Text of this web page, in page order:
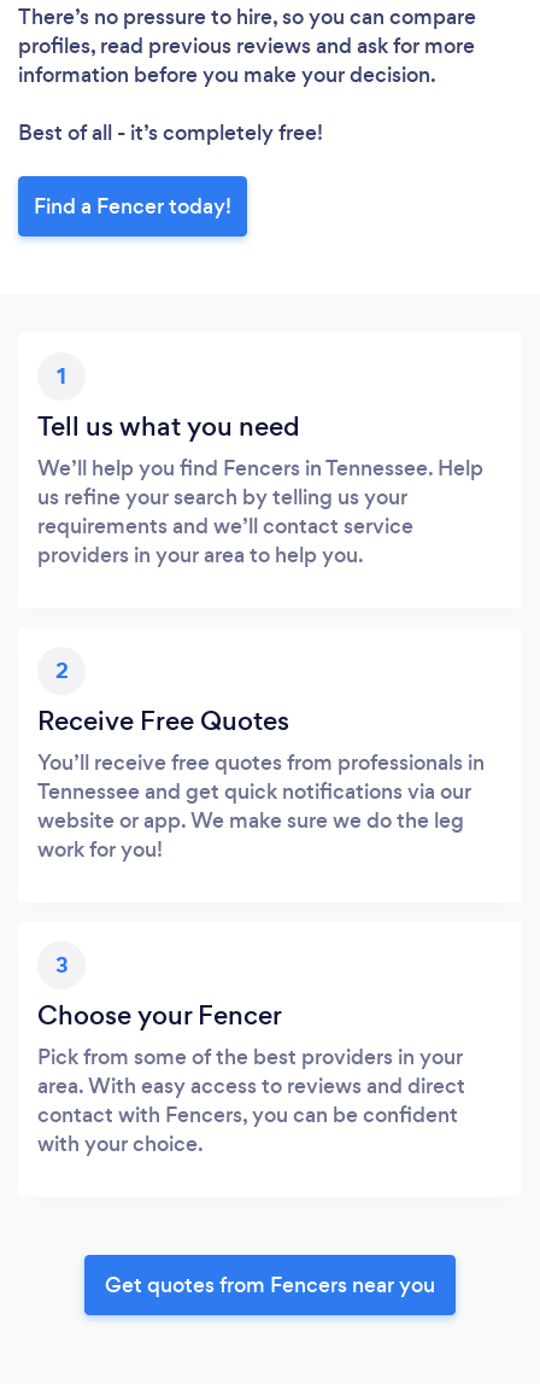
There’s no pressure to hire, so you can compare
profiles, read previous reviews and ask for more
information before you make your decision.
Best of all - it’s completely free!
Find a Fencer today!
1
Tell us what you need
We’ll help you find Fencers in Tennessee. Help
us refine your search by telling us your
requirements and we’ll contact service
providers in your area to help you.
2
Receive Free Quotes
You’ll receive free quotes from professionals in
Tennessee and get quick notifications via our
website or app. We make sure we do the leg
work for you!
3
Choose your Fencer
Pick from some of the best providers in your
area. With easy access to reviews and direct
contact with Fencers, you can be confident
with your choice.
Get quotes from Fencers near you